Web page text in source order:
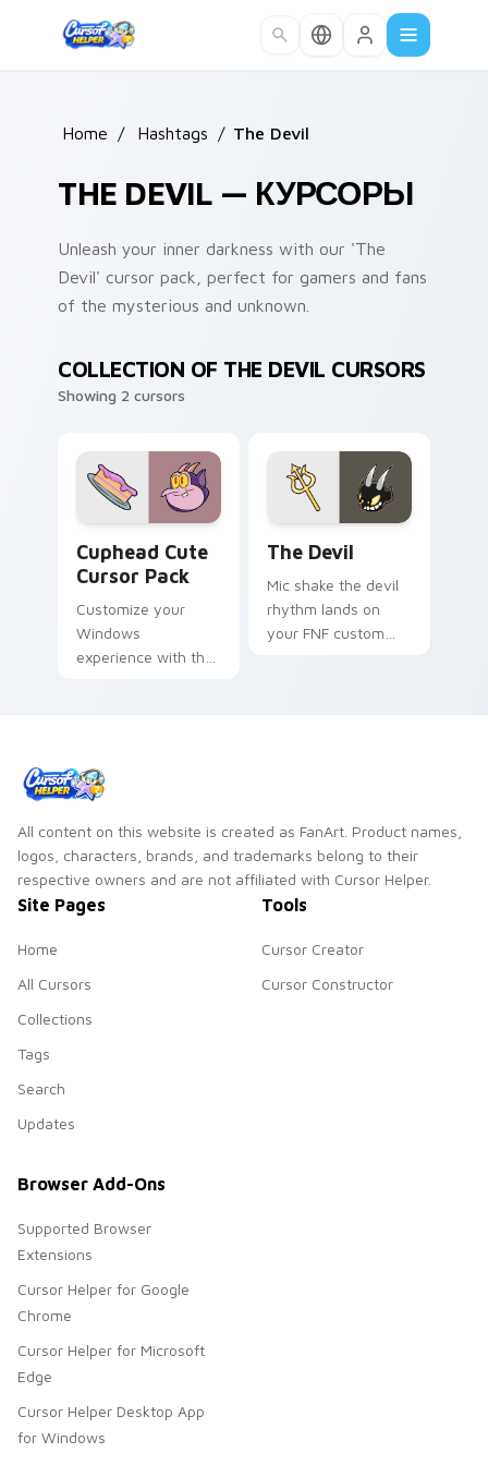
Home / Hashtags / The Devil
THE DEVIL — КУРСОРЫ
Unleash your inner darkness with our 'The
Devil' cursor pack, perfect for gamers and fans
of the mysterious and unknown.
COLLECTION OF THE DEVIL CURSORS
Showing 2 cursors
Cuphead Cute
Cursor Pack
Customize your
Windows
experience with the
The Devil
Mic shake the devil
rhythm lands on
your FNF custom
All content on this website is created as FanArt. Product names,
logos, characters, brands, and trademarks belong to their
respective owners and are not affiliated with Cursor Helper.
Site Pages
Home
All Cursors
Collections
Tags
Search
Updates
Tools
Cursor Creator
Cursor Constructor
Browser Add-Ons
Supported Browser
Extensions
Cursor Helper for Google
Chrome
Cursor Helper for Microsoft
Edge
Cursor Helper Desktop App
for Windows